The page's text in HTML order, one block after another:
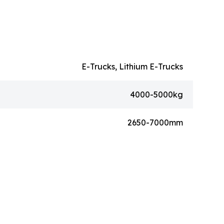
E-Trucks, Lithium E-Trucks
4000-5000kg
2650-7000mm